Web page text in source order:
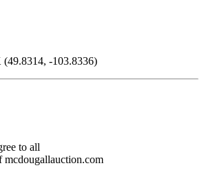
-103.8336)
to all
mcdougallauction.com